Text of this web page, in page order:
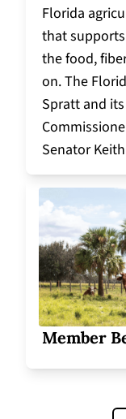
Florida
that
the food,
on. The
Spratt and
Senator
Member